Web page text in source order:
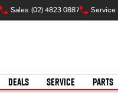
Sales (02) 4823 0887 Service
DEALS SERVICE PARTS